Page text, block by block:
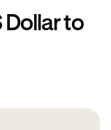
Dollar to